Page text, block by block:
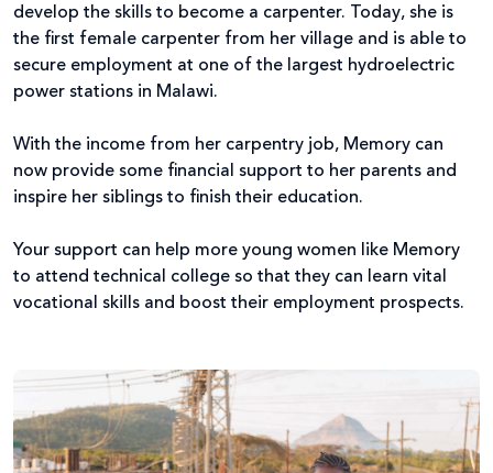
develop the skills to become a carpenter. Today, she is
the first female carpenter from her village and is able to
secure employment at one of the largest hydroelectric
power stations in Malawi.
With the income from her carpentry job, Memory can
now provide some financial support to her parents and
inspire her siblings to finish their education.
Your support can help more young women like Memory
to attend technical college so that they can learn vital
vocational skills and boost their employment prospects.